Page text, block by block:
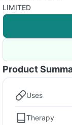
LIMITED
Product
Uses
Therapy